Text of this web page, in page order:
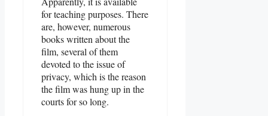
for teaching purposes. There
are, however, numerous
books written about the
film, several of them
devoted to the issue of
privacy, which is the reason
the film was hung up in the
courts for so long.